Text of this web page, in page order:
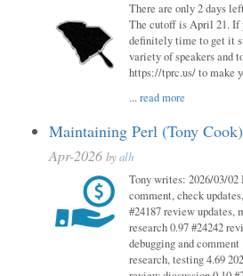
There are only 2 days
The cutoff is April 21. If
definitely time to get it
variety of speakers and
https://tprc.us/ to make
...read more
Maintaining Perl (Tony
Apr-2026 byalh
Tony writes: 2026/03/02
comment, check
#24187 review updates,
research 0.97 #24242
debugging and comment
research, testing 4.69